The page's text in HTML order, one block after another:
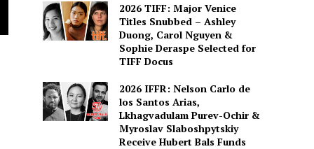
2026 TIFF: Major Venice
Titles Snubbed – Ashley
Duong, Carol Nguyen &
Sophie Deraspe Selected for
TIFF Docus
2026 IFFR: Nelson Carlo de
los Santos Arias,
Lkhagvadulam Purev-Ochir &
Myroslav Slaboshpytskiy
Receive Hubert Bals Funds